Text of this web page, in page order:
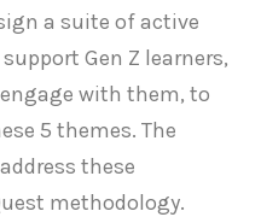
a suite of active
Gen Z learners,
with them, to
5 themes. The
these
methodology.